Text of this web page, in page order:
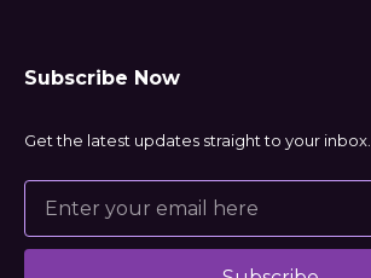
Subscribe Now
Get the latest updates straight to your inbox.